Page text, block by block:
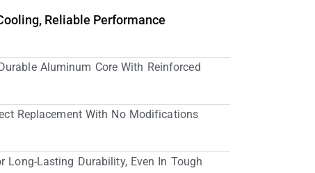
Reliable Performance
Aluminum Core With Reinforced
Replacement With No Modifications
Long-Lasting Durability, Even In Tough